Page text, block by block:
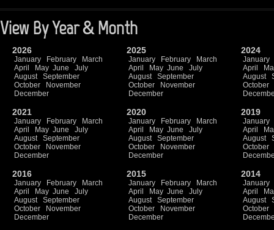
View By Year & Month
2026
January February
March
April
May June
July
August
September
October
November
December
2025
January February
March
April
May June
July
August
September
October
November
December
2024
January
April
August
October
2021
January February
March
April
May June
July
August
September
October
November
December
2020
January February
March
April
May June
July
August
September
October
November
December
2019
January
April
August
October
2016
January February
March
April
May June
July
August
September
October
November
December
2015
January February
March
April
May June
July
August
September
October
November
December
2014
January
April
August
October